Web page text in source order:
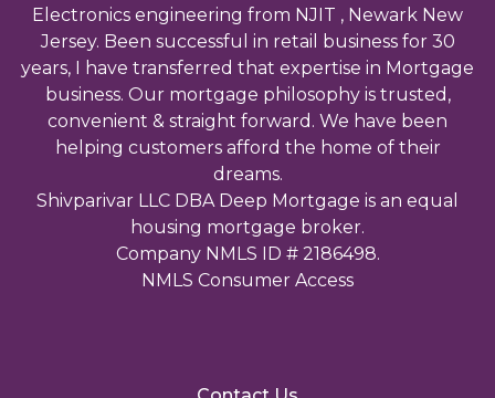
Electronics engineering from NJIT , Newark New
Jersey. Been successful in retail business for 30
years, I have transferred that expertise in Mortgage
business. Our mortgage philosophy is trusted,
convenient & straight forward. We have been
helping customers afford the home of their
dreams.
Shivparivar LLC DBA Deep Mortgage is an equal
housing mortgage broker.
Company NMLS ID # 2186498.
NMLS Consumer Access